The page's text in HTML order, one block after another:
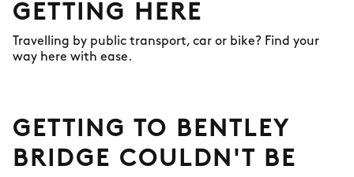
GETTING HERE
Travelling by public transport, car or bike? Find your
way here with ease.
GETTING TO BENTLEY
BRIDGE COULDN'T BE